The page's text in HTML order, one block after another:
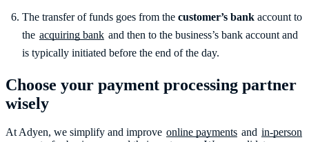
The transfer of funds goes from the customer’s bank account to
the acquiring bank and then to the business’s bank account and
is typically initiated before the end of the day.
Choose your payment processing partner
wisely
At Adyen, we simplify and improve online payments and in-person